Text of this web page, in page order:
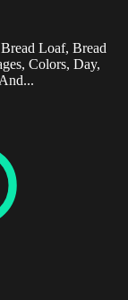
Loaf, Bread
Colors, Day,